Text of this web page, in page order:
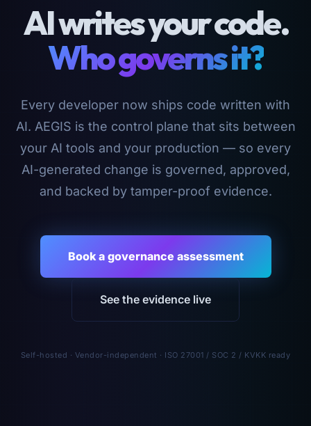
AI writes your code.
Who governs it?
Every developer now ships code written with
AI. AEGIS is the control plane that sits between
your AI tools and your production — so every
AI-generated change is governed, approved,
and backed by tamper-proof evidence.
Book a governance assessment
See the evidence live
Self-hosted · Vendor-independent · ISO 27001 / SOC 2 / KVKK ready